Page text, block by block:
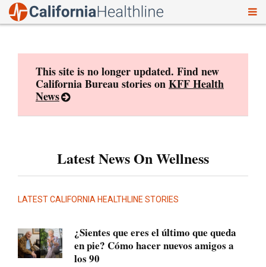
This site is no longer updated. Find new
California Bureau stories onKFF Health
News
Latest News On Wellness
LATEST CALIFORNIA HEALTHLINE STORIES
¿Sientes que eres el último que queda
en pie? Cómo hacer nuevos amigos a
los 90